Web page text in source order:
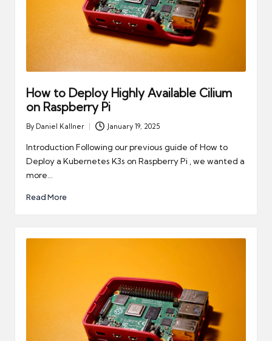
How to Deploy Highly Available Cilium
on Raspberry Pi
Posted
by
By Daniel Kallner January 19, 2025
Introduction Following our previous guide of How to
Deploy a Kubernetes K3s on Raspberry Pi , we wanted a
more…
Read More